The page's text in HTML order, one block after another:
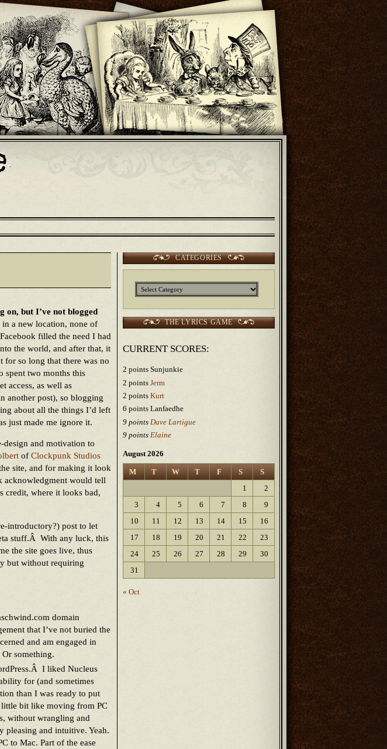
on, but I’ve not blogged
a new location, none of
filled the need I had
the world, and after that, it
for so long that there was no
spent two months this
access, as well as
another post), so blogging
about all the things I’d left
just made me ignore it.
design and motivation to
of Clockpunk Studios
site, and for making it look
acknowledgment would tell
credit, where it looks bad,
introductory?) post to let
stuff.Â With any luck, this
the site goes live, thus
but without requiring
domain
that I’ve not buried the
and am engaged in
something.
I liked Nucleus
for (and sometimes
than I was ready to put
bit like moving from PC
without wrangling and
pleasing and intuitive. Yeah.
to Mac. Part of the ease
CATEGORIES
Categories
THE LYRICS GAME
CURRENT SCORES:
2 points Sunjunkie
2 points Jerm
2 points Kurt
6 points Lanfaedhe
9 points Dave Lartigue
9 points Elaine
August 2026
M T W T F S
S
1
2
3
4 5 6 7 8
9
10
11 12 13 14 15
16
17
18 19 20 21 22
23
24
25 26 27 28 29
30
31
« Oct